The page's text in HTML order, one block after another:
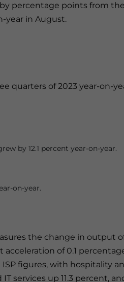
by percentage points from
year in August.
quarters of 2023 year-on-
by 12.1 percent year-on-year.
on-year.
the change in output
acceleration of 0.1
figures, with hospitality
services up 11.3 percent,